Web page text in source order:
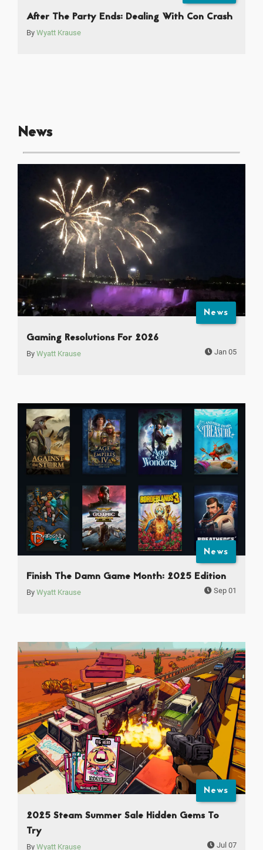
After The Party Ends: Dealing With Con Crash
By Wyatt Krause
News
News
Gaming Resolutions For 2026
By Wyatt Krause Jan 05
News
Finish The Damn Game Month: 2025 Edition
By Wyatt Krause Sep 01
News
2025 Steam Summer Sale Hidden Gems To
Try
By Wyatt Krause Jul 07